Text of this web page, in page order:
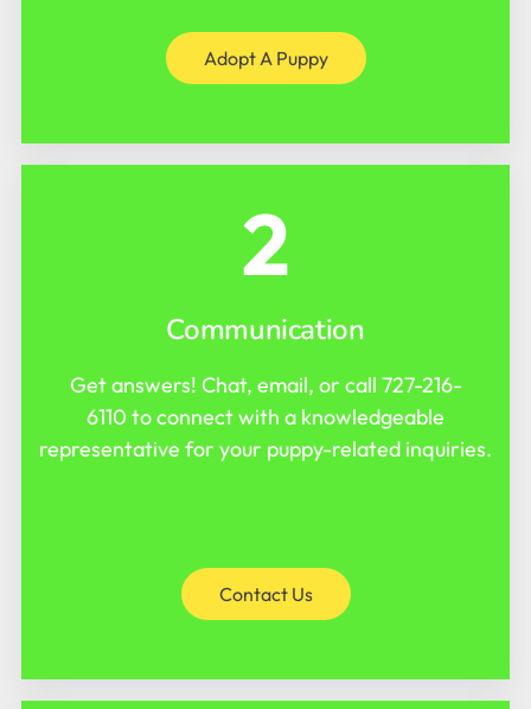
Adopt A Puppy
2
Communication
Get answers! Chat, email, or call 727-216-
6110 to connect with a knowledgeable
representative for your puppy-related inquiries.
Contact Us